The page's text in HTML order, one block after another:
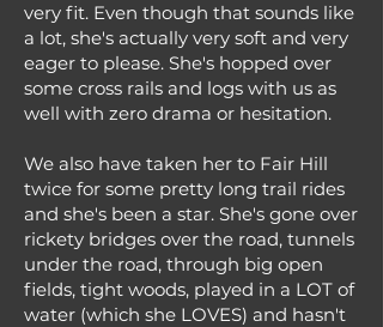
very fit. Even though that sounds like
a lot, she's actually very soft and very
eager to please. She's hopped over
some cross rails and logs with us as
well with zero drama or hesitation.
We also have taken her to Fair Hill
twice for some pretty long trail rides
and she's been a star. She's gone over
rickety bridges over the road, tunnels
under the road, through big open
fields, tight woods, played in a LOT of
water (which she LOVES) and hasn't